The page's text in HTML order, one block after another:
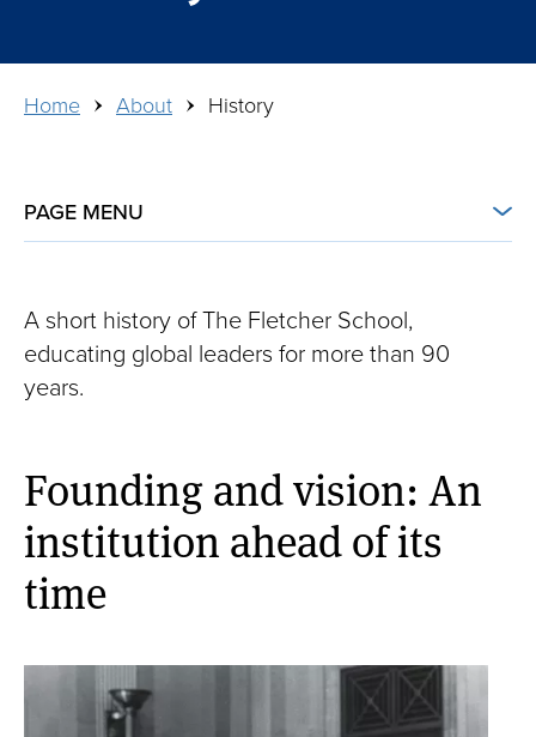
Breadcrumb
Home About History
PAGE MENU
Leadership
History
Inclusive Excellence
A short history of The Fletcher School,
educating global leaders for more than 90
years.
Founding and vision: An
institution ahead of its
time
Image